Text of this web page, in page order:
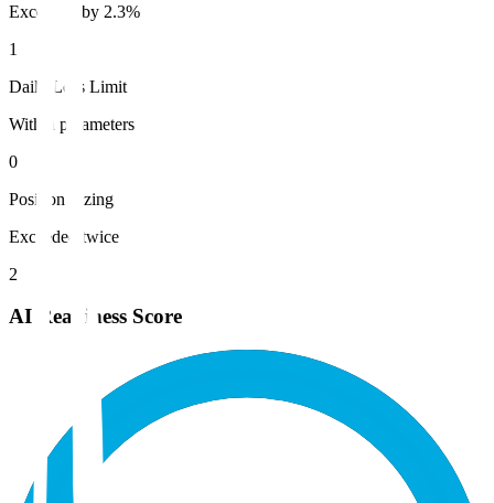
Exceeded by 2.3%
1
Daily Loss Limit
Within parameters
0
Position Sizing
Exceeded twice
2
AI Readiness Score